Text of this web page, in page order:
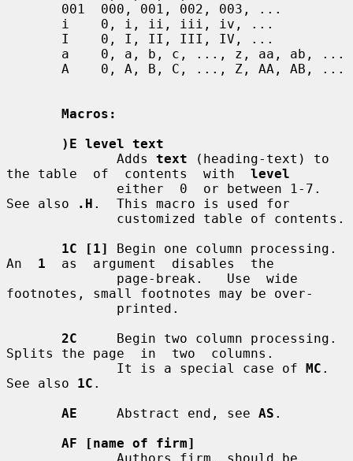
Macros:
)E level text
              Adds
text (heading-text) to
the table  of  contents  with level
See also
.H .  This macro is used for
1C [1]
Begin one column processing.
An 1
  as  argument  disables  the
footnotes, small footnotes may be over-
2C
     Begin two column processing.
Splits the page  in  two  columns.
              It is a special case of
MC .
See also 1C .
AE
     Abstract end, see
AS .
AF [name of firm]